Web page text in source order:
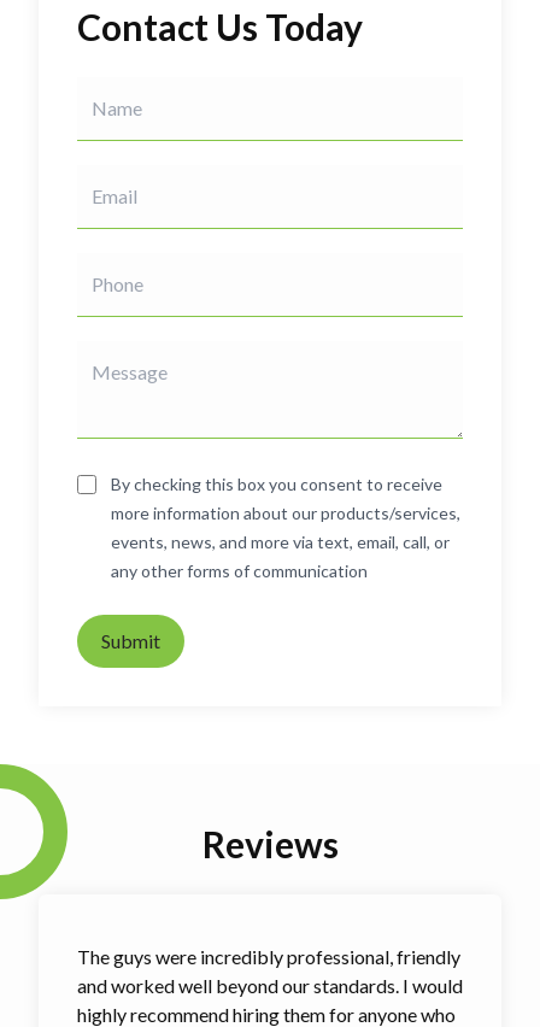
Contact Us Today
By checking this box you consent to receive
more information about our products/services,
events, news, and more via text, email, call, or
any other forms of communication
Submit
Reviews
The guys were incredibly professional, friendly
and worked well beyond our standards. I would
highly recommend hiring them for anyone who